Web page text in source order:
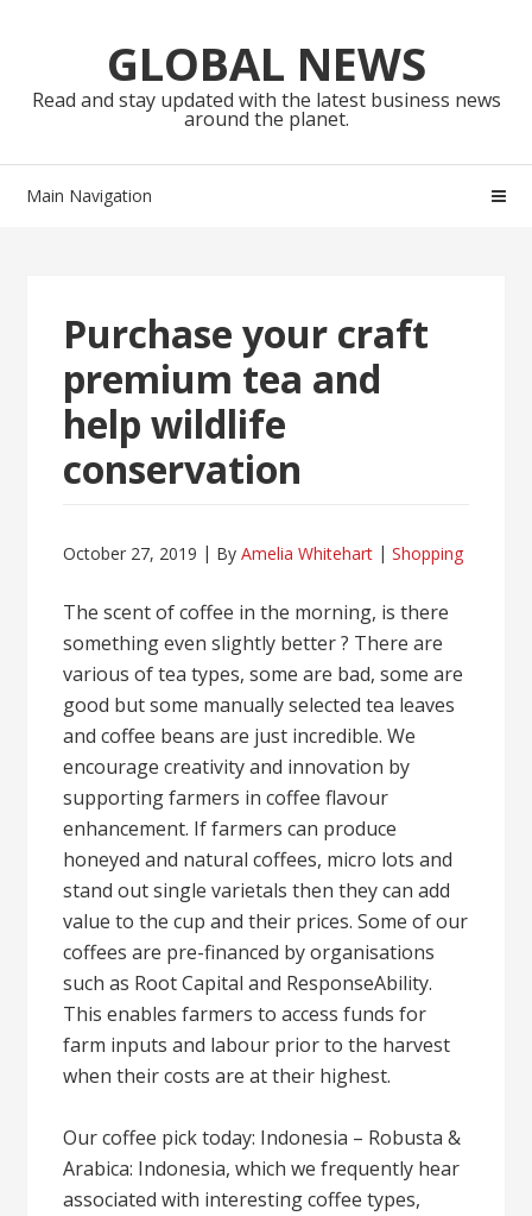
navigationGLOBAL NEWS
Read and stay updated with the latest business news
around the planet.
Main Navigation
Purchase your craft
premium tea and
help wildlife
conservation
October 27, 2019 ByAmelia Whitehart Shopping
The scent of coffee in the morning, is there
something even slightly better ? There are
various of tea types, some are bad, some are
good but some manually selected tea leaves
and coffee beans are just incredible. We
encourage creativity and innovation by
supporting farmers in coffee flavour
enhancement. If farmers can produce
honeyed and natural coffees, micro lots and
stand out single varietals then they can add
value to the cup and their prices. Some of our
coffees are pre-financed by organisations
such as Root Capital and ResponseAbility.
This enables farmers to access funds for
farm inputs and labour prior to the harvest
when their costs are at their highest.
Our coffee pick today: Indonesia – Robusta &
Arabica: Indonesia, which we frequently hear
associated with interesting coffee types,